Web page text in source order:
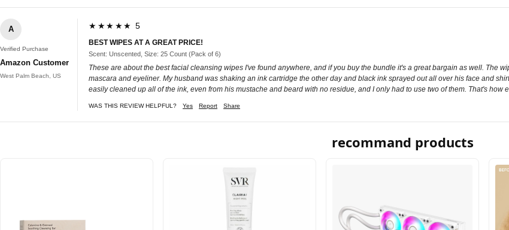
A
Verified Purchase
Amazon Customer
West Palm Beach, US
★★★★★ 5
BEST WIPES AT A GREAT PRICE!
Scent: Unscented, Size: 25 Count (Pack of 6)
These are about the best facial cleansing wipes I've found anywhere, and if you buy the bundle it's a great bargain as well. The
mascara and eyeliner. My husband was shaking an ink cartridge the other day and black ink sprayed out all over his face and
easily cleaned up all of the ink, even from his mustache and beard with no residue, and I only had to use two of them. That's how
WAS THIS REVIEW HELPFUL? Yes Report Share
recommand products